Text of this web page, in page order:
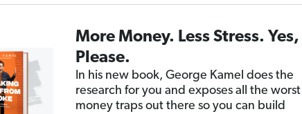
More Money. Less Stress. Yes,
Please.
In his new book, George Kamel does the
research for you and exposes all the worst
money traps out there so you can build